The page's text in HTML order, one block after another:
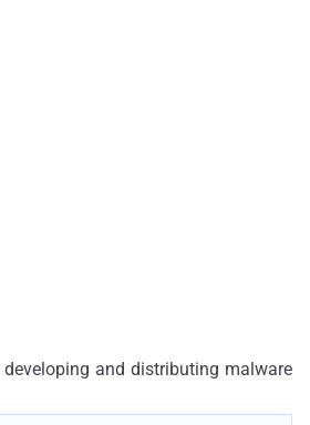
and distributing malware